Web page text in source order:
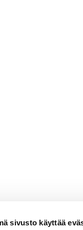
sivusto käyttää